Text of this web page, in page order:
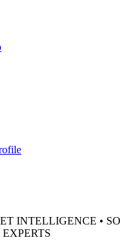
INTELLIGENCE •